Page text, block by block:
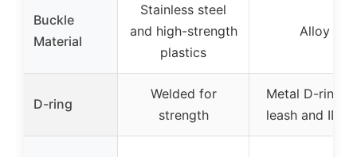
Buckle
Material
Stainless steel
and high-strength
plastics
Alloy
D-ring
Welded for
strength
Metal D-ring
leash and ID